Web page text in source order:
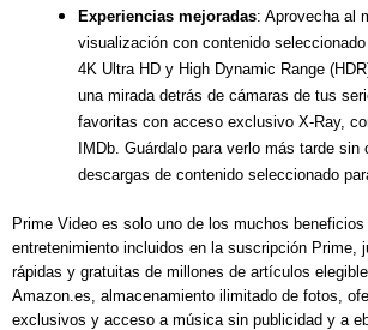
Experiencias mejoradas: Aprovecha al
visualización con contenido
4K Ultra HD y High Dynamic Range
una mirada detrás de cámaras de tus
favoritas con acceso exclusivo X-Ray,
IMDb. Guárdalo para verlo más tarde sin
descargas de contenido seleccionado
Prime Video es solo uno de los muchos
entretenimiento incluidos en la suscripción Prime,
rápidas y gratuitas de millones de artículos
Amazon.es, almacenamiento ilimitado de fotos,
exclusivos y acceso a música sin publicidad y a